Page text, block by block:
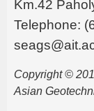
Km.42
Telephone:
Copyright ©
Asian